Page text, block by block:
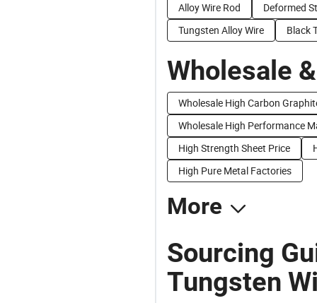
Alloy Wire Rod
Deformed
Tungsten Alloy Wire
Black
Wholesale
Wholesale High Carbon
Wholesale High Performance
High Strength Sheet Price
High Pure Metal Factories
More
Sourcing
Tungsten